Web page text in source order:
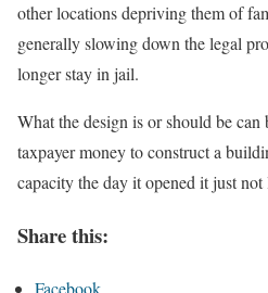
other locations depriving them of
generally slowing down the legal
longer stay in jail.
What the design is or should be can
taxpayer money to construct a
capacity the day it opened it just
Share this:
Facebook